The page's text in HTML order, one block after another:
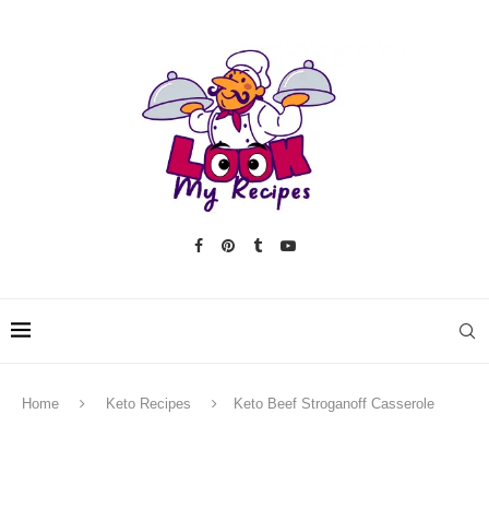
Home Keto Recipes Keto Beef Stroganoff Casserole